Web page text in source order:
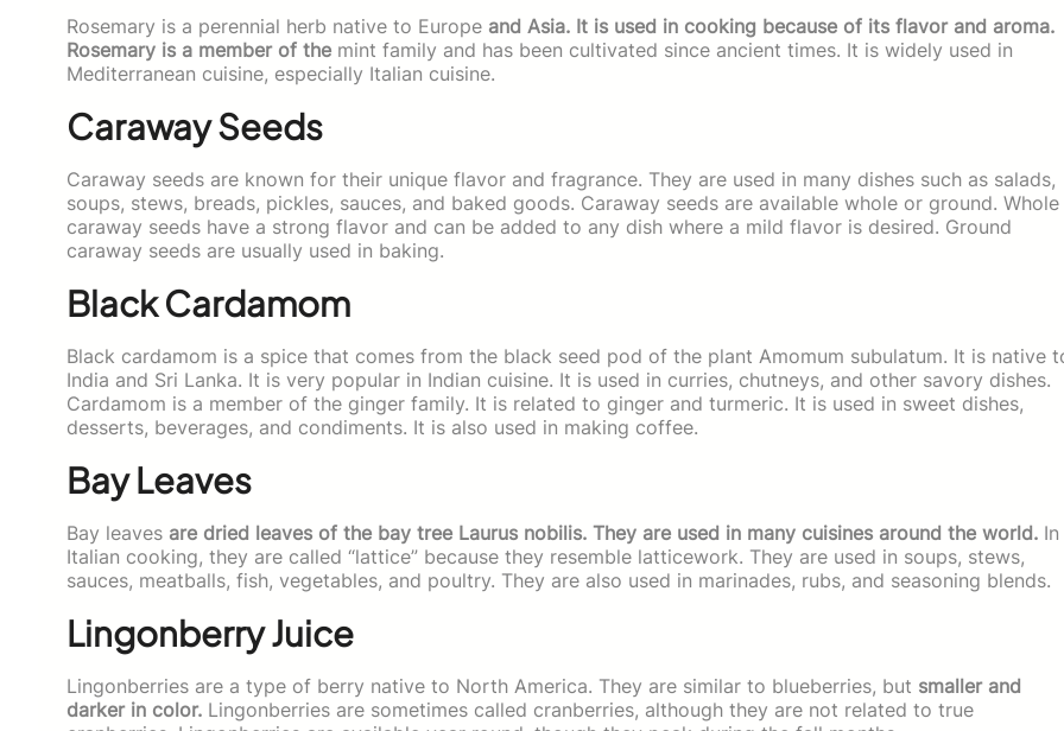
Rosemary is a perennial herb native to Europe and Asia. It is used in cooking because of its flavor and aroma.
Rosemary is a member of the mint family and has been cultivated since ancient times. It is widely used in
Mediterranean cuisine, especially Italian cuisine.
Caraway Seeds
Caraway seeds are known for their unique flavor and fragrance. They are used in many dishes such as salads,
soups, stews, breads, pickles, sauces, and baked goods. Caraway seeds are available whole or ground. Whole
caraway seeds have a strong flavor and can be added to any dish where a mild flavor is desired. Ground
caraway seeds are usually used in baking.
Black Cardamom
Black cardamom is a spice that comes from the black seed pod of the plant Amomum subulatum. It is native
India and Sri Lanka. It is very popular in Indian cuisine. It is used in curries, chutneys, and other savory dishes.
Cardamom is a member of the ginger family. It is related to ginger and turmeric. It is used in sweet dishes,
desserts, beverages, and condiments. It is also used in making coffee.
Bay Leaves
Bay leaves are dried leaves of the bay tree Laurus nobilis. They are used in many cuisines around the world. In
Italian cooking, they are called “lattice” because they resemble latticework. They are used in soups, stews,
sauces, meatballs, fish, vegetables, and poultry. They are also used in marinades, rubs, and seasoning blends.
Lingonberry Juice
Lingonberries are a type of berry native to North America. They are similar to blueberries, but smaller and
darker in color. Lingonberries are sometimes called cranberries, although they are not related to true